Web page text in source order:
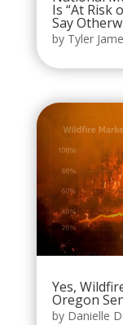
Is “At Risk
Say
by Tyler
Yes,
Oregon
by Danielle